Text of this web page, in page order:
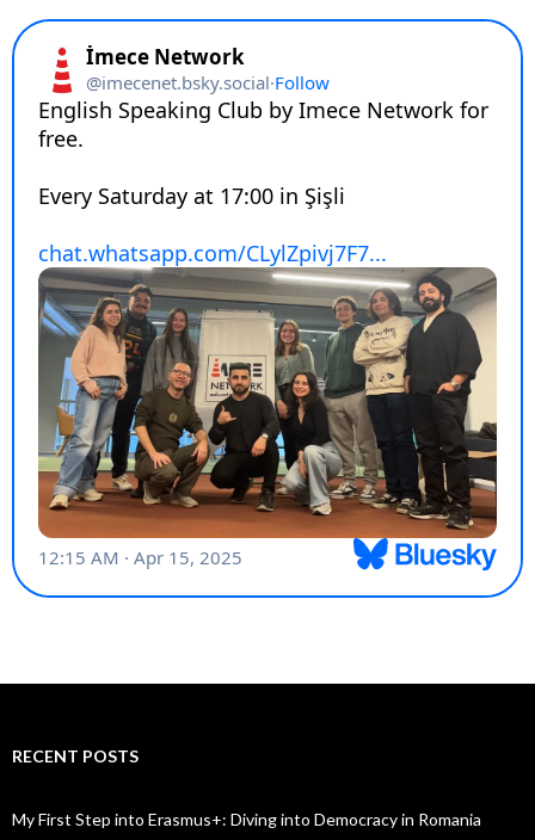
RECENT POSTS
My First Step into Erasmus+: Diving into Democracy in Romania